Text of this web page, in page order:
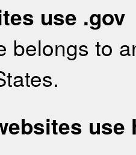
use .gov
belongs to
use